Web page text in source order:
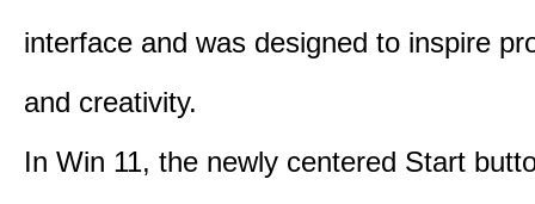
interface and was designed to inspire
and creativity.
In Win 11, the newly centered Start